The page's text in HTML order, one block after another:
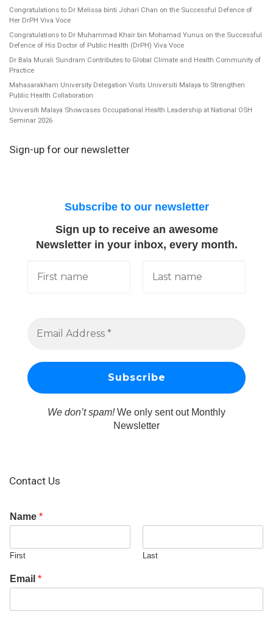
Congratulations to Dr Melissa binti Johari Chan on the Successful Defence of
Her DrPH Viva Voce
Congratulations to Dr Muhammad Khair bin Mohamad Yunus on the Successful
Defence of His Doctor of Public Health (DrPH) Viva Voce
Dr Bala Murali Sundram Contributes to Global Climate and Health Community of
Practice
Mahasarakham University Delegation Visits Universiti Malaya to Strengthen
Public Health Collaboration
Universiti Malaya Showcases Occupational Health Leadership at National OSH
Seminar 2026
Sign-up for our newsletter
Subscribe to our newsletter
Sign up to receive an awesome
Newsletter in your inbox, every month.
We don’t spam!We only sent out Monthly
Newsletter
Contact Us
Name *
First Last
Email *